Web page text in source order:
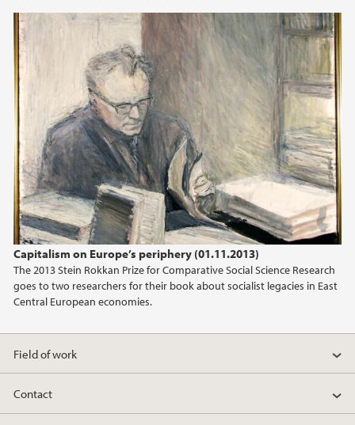
Capitalism on Europe’s periphery (01.11.2013)
The 2013 Stein Rokkan Prize for Comparative Social Science Research
goes to two researchers for their book about socialist legacies in East
Central European economies.
2018
2014
2013
2012
2011
Field of work
Contact